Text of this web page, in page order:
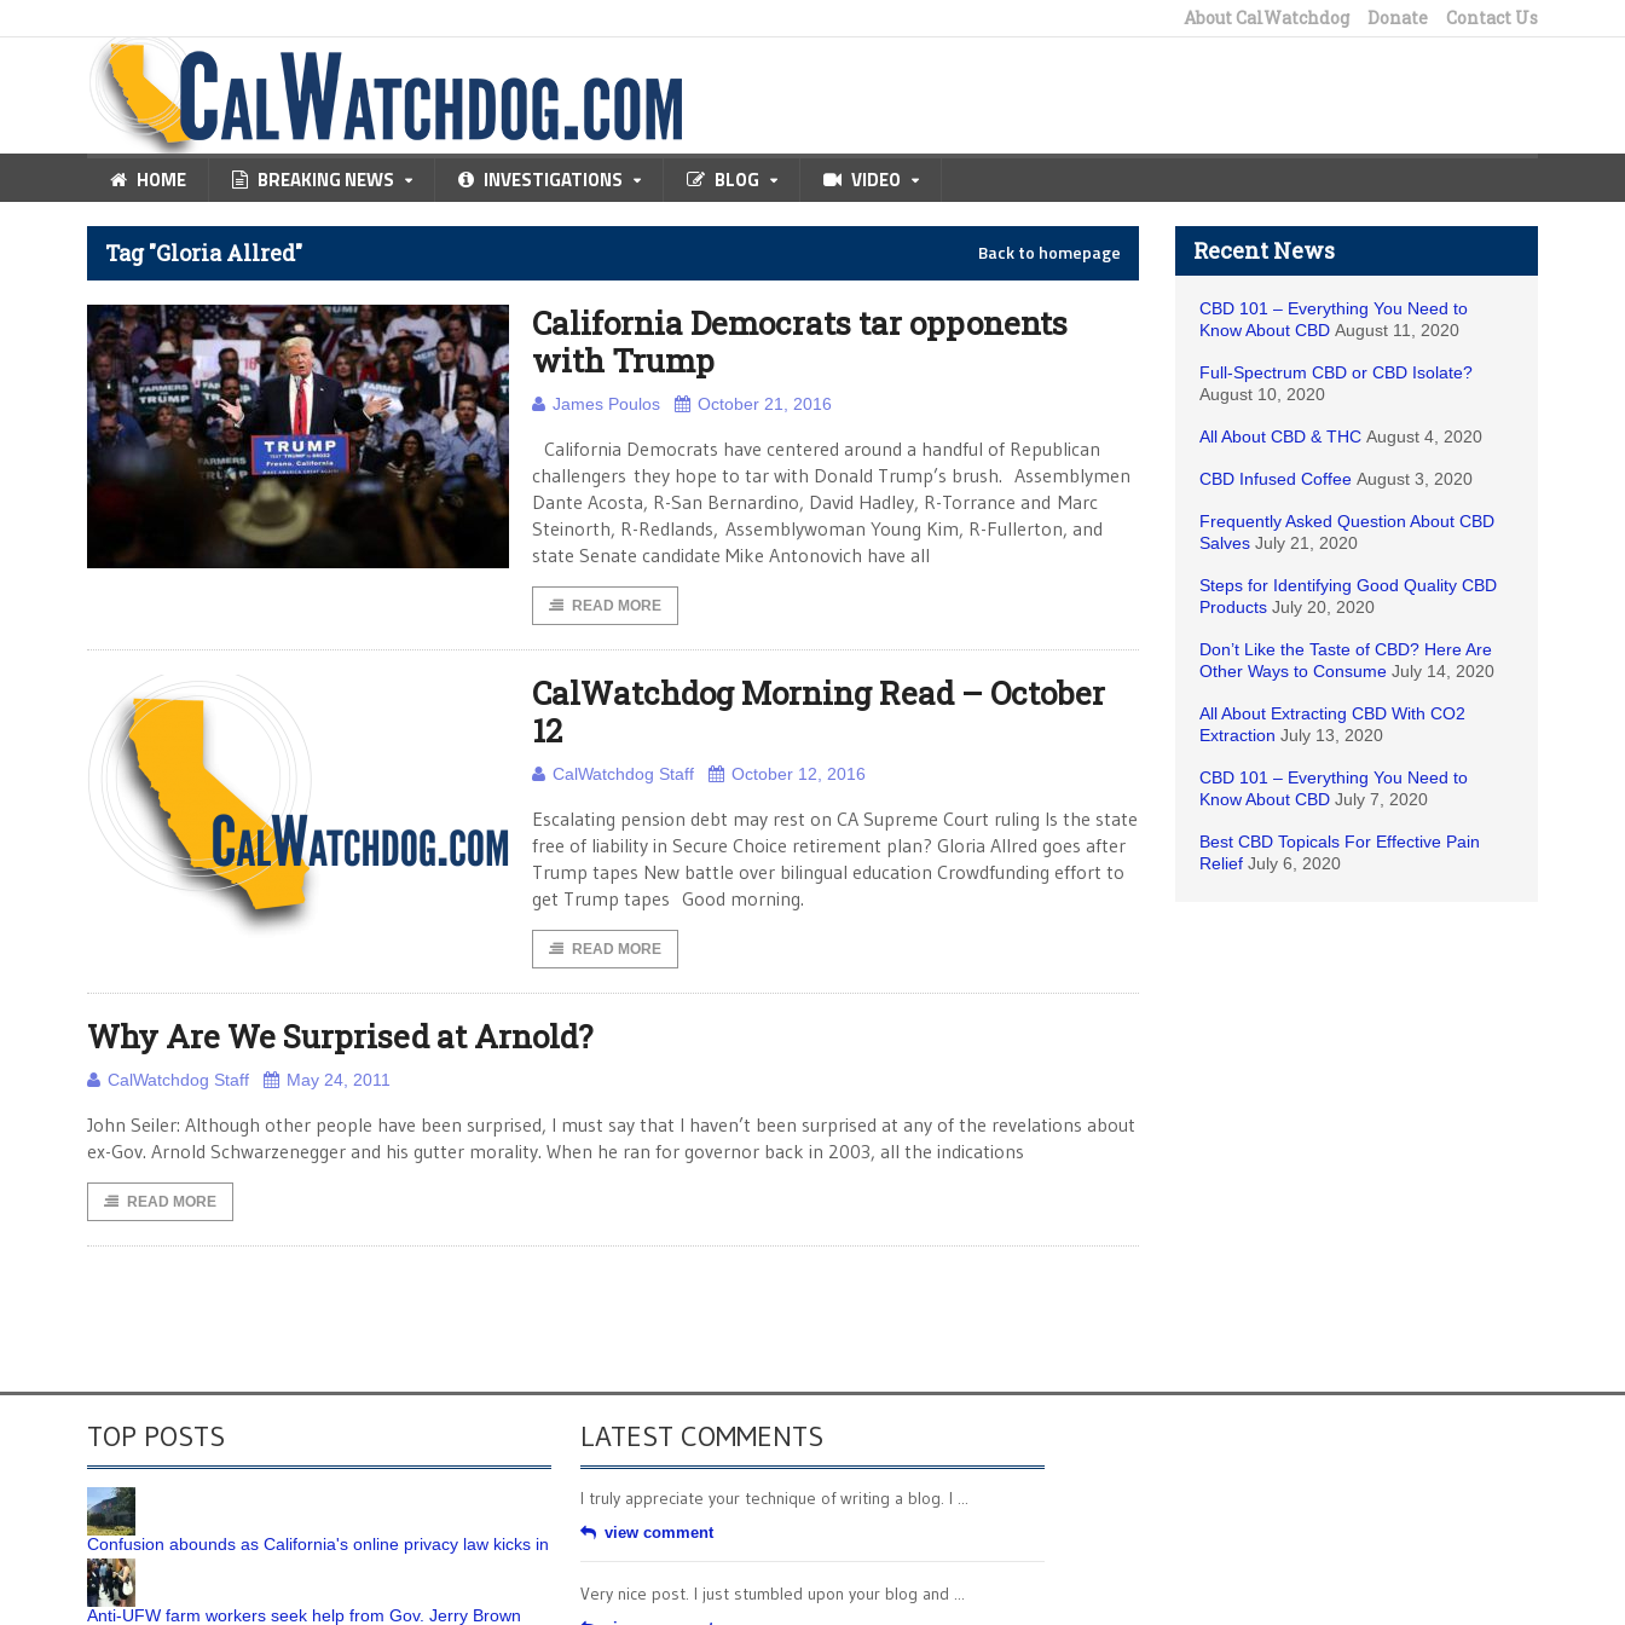
About CalWatchdog Donate Contact Us
HOME BREAKING NEWS INVESTIGATIONS BLOG VIDEO
Tag "Gloria Allred" Back to homepage
California Democrats tar opponents
with Trump
James Poulos October 21, 2016
California Democrats have centered around a handful of Republican
challengers they hope to tar with Donald Trump’s brush. Assemblymen
Dante Acosta, R-San Bernardino, David Hadley, R-Torrance and Marc
Steinorth, R-Redlands, Assemblywoman Young Kim, R-Fullerton, and
state Senate candidate Mike Antonovich have all
READ MORE
CalWatchdog Morning Read – October
12
CalWatchdog Staff October 12, 2016
Escalating pension debt may rest on CA Supreme Court ruling Is the state
free of liability in Secure Choice retirement plan? Gloria Allred goes after
Trump tapes New battle over bilingual education Crowdfunding effort to
get Trump tapes Good morning.
READ MORE
Why Are We Surprised at Arnold?
CalWatchdog Staff May 24, 2011
John Seiler: Although other people have been surprised, I must say that I haven’t been surprised at any of the revelations about
ex-Gov. Arnold Schwarzenegger and his gutter morality. When he ran for governor back in 2003, all the indications
READ MORE
Recent News
CBD 101 – Everything You Need to
Know About CBD August 11, 2020
Full-Spectrum CBD or CBD Isolate?
August 10, 2020
All About CBD & THC August 4, 2020
CBD Infused Coffee August 3, 2020
Frequently Asked Question About CBD
Salves July 21, 2020
Steps for Identifying Good Quality CBD
Products July 20, 2020
Don’t Like the Taste of CBD? Here Are
Other Ways to Consume July 14, 2020
All About Extracting CBD With CO2
Extraction July 13, 2020
CBD 101 – Everything You Need to
Know About CBD July 7, 2020
Best CBD Topicals For Effective Pain
Relief July 6, 2020
TOP POSTS
Confusion abounds as California's online privacy law kicks in
Anti-UFW farm workers seek help from Gov. Jerry Brown
LATEST COMMENTS
I truly appreciate your technique of writing a blog. I ...
view comment
Very nice post. I just stumbled upon your blog and ...